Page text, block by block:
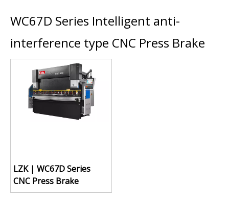
WC67D Series Intelligent anti-
interference type CNC Press Brake
LZK | WC67D Series
CNC Press Brake